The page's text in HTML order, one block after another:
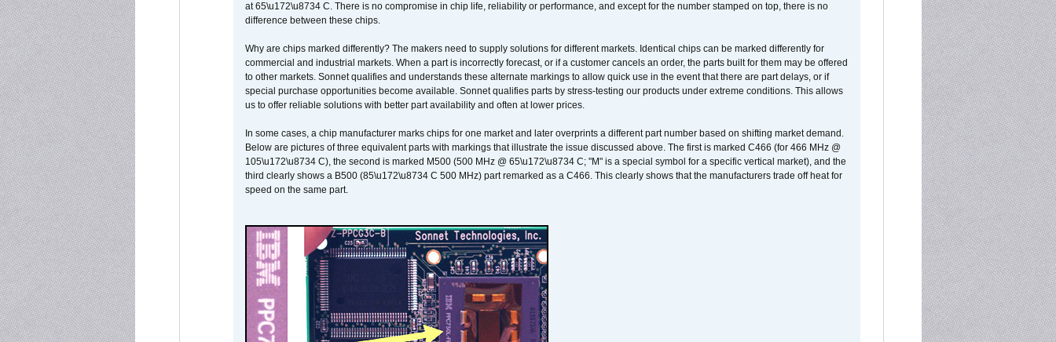
at 65\u172\u8734 C. There is no compromise in chip life, reliability or performance, and except for the number stamped on top, there is no
difference between these chips.
Why are chips marked differently? The makers need to supply solutions for different markets. Identical chips can be marked differently for
commercial and industrial markets. When a part is incorrectly forecast, or if a customer cancels an order, the parts built for them may be offered
to other markets. Sonnet qualifies and understands these alternate markings to allow quick use in the event that there are part delays, or if
special purchase opportunities become available. Sonnet qualifies parts by stress-testing our products under extreme conditions. This allows
us to offer reliable solutions with better part availability and often at lower prices.
In some cases, a chip manufacturer marks chips for one market and later overprints a different part number based on shifting market demand.
Below are pictures of three equivalent parts with markings that illustrate the issue discussed above. The first is marked C466 (for 466 MHz @
105\u172\u8734 C), the second is marked M500 (500 MHz @ 65\u172\u8734 C; "M" is a special symbol for a specific vertical market), and the
third clearly shows a B500 (85\u172\u8734 C 500 MHz) part remarked as a C466. This clearly shows that the manufacturers trade off heat for
speed on the same part.